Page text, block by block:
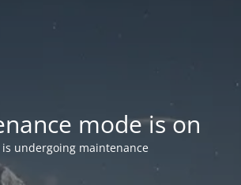
mode is on
is undergoing maintenance